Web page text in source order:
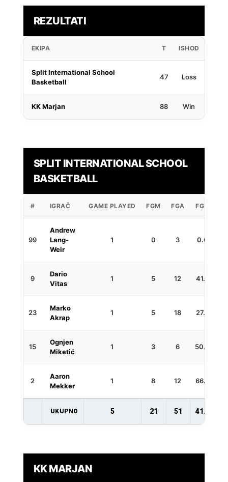
REZULTATI
EKIPA T ISHOD
Split International School
Basketball
47 Loss
KK Marjan 88 Win
SPLIT INTERNATIONAL SCHOOL
BASKETBALL
# IGRAČ GAME PLAYED FGM FGA FG%
99
Andrew
Lang-
Weir
1 0 3 0.0
9
Dario
Vitas
1 5 12 41.7
23
Marko
Akrap
1 5 18 27.8
15
Ognjen
Miketić
1 3 6 50.0
2
Aaron
Mekker
1 8 12 66.7
UKUPNO 5 21 51 41.2
KK MARJAN